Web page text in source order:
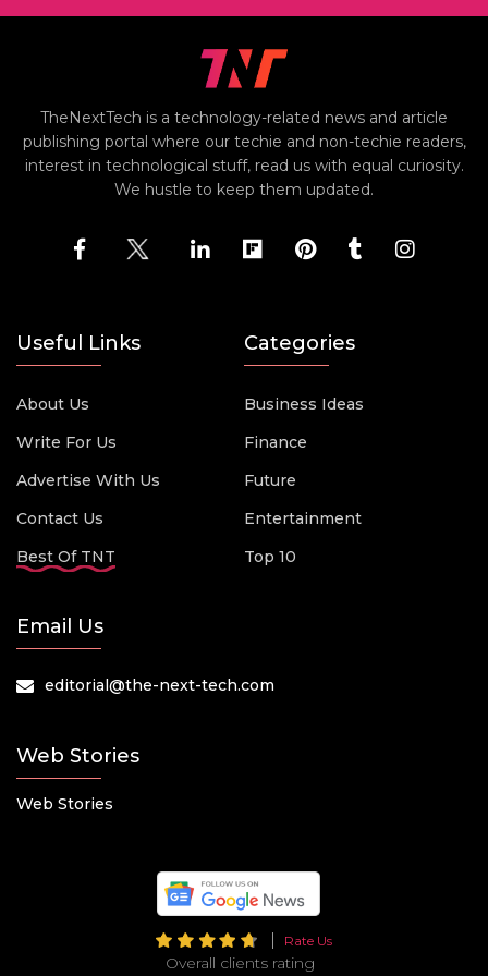
TheNextTech is a technology-related news and article
publishing portal where our techie and non-techie readers,
interest in technological stuff, read us with equal curiosity.
We hustle to keep them updated.
Useful Links
About Us
Write For Us
Advertise With Us
Contact Us
Best Of TNT
Categories
Business Ideas
Finance
Future
Entertainment
Top 10
Email Us
editorial@the-next-tech.com
Web Stories
Web Stories
Rate Us
Overall clients rating